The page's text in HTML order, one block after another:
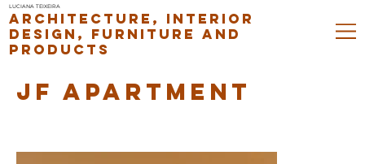
LUCIANA TEIXEIRA
ARCHITECTURE, INTERIOR
DESIGN, FURNITURE AND
PRODUCTS
JF APARTMENT